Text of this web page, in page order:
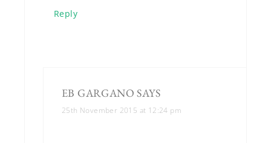
Reply
EB GARGANO SAYS
25th November 2015 at 12:24 pm